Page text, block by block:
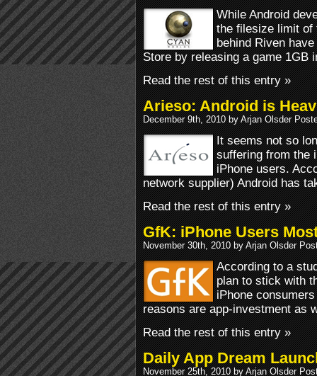
While Android
the filesize limit of
behind Riven
Store by releasing a game 1GB
Read the rest of this entry »
Arieso: Android is
December 9th, 2010 by Arjan Olsder
It seems not so
suffering from the
iPhone users.
network supplier) Android has
Read the rest of this entry »
GfK: iPhone Users
November 30th, 2010 by Arjan Olsder
According to a
plan to stick with
iPhone
reasons are app-investment as
Read the rest of this entry »
Daily App Dream
November 25th, 2010 by Arjan Olsder